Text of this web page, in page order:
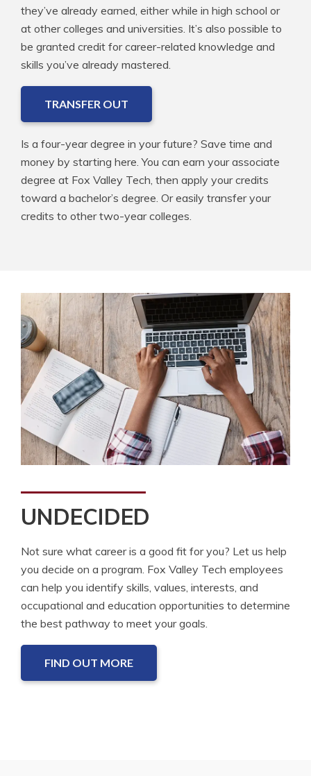
they’ve already earned, either while in high school or
at other colleges and universities. It’s also possible to
be granted credit for career-related knowledge and
skills you’ve already mastered.
TRANSFER OUT
Is a four-year degree in your future? Save time and
money by starting here. You can earn your associate
degree at Fox Valley Tech, then apply your credits
toward a bachelor’s degree. Or easily transfer your
credits to other two-year colleges.
UNDECIDED
Not sure what career is a good fit for you? Let us help
you decide on a program. Fox Valley Tech employees
can help you identify skills, values, interests, and
occupational and education opportunities to determine
the best pathway to meet your goals.
FIND OUT MORE